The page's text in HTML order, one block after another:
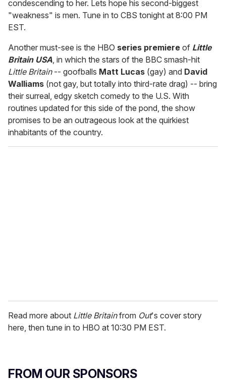
condescending to her. Lets hope his second-biggest
"weakness" is men. Tune in to CBS tonight at 8:00 PM
EST.
Another must-see is the HBO series premiere of Little
Britain USA, in which the stars of the BBC smash-hit
Little Britain-- goofballs Matt Lucas (gay) and David
Walliams (not gay, but totally into third-rate drag) -- bring
their surreal, edgy sketch comedy to the U.S. With
routines updated for this side of the pond, the show
promises to be an outrageous look at the quirkiest
inhabitants of the country.
Read more about Little Britainfrom Out's cover story
here, then tune in to HBO at 10:30 PM EST.
FROM OUR SPONSORS